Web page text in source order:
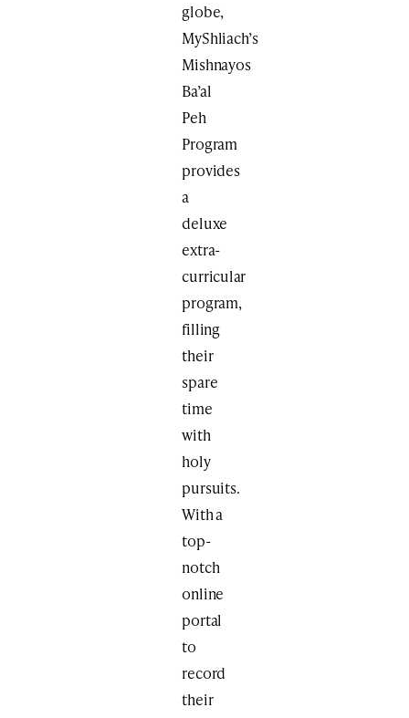
globe,
MyShliach’s
Mishnayos
Ba’al
Peh
Program
provides
a
deluxe
extra-
curricular
program,
filling
their
spare
time
with
holy
pursuits.
With a
top-
notch
online
portal
to
record
their